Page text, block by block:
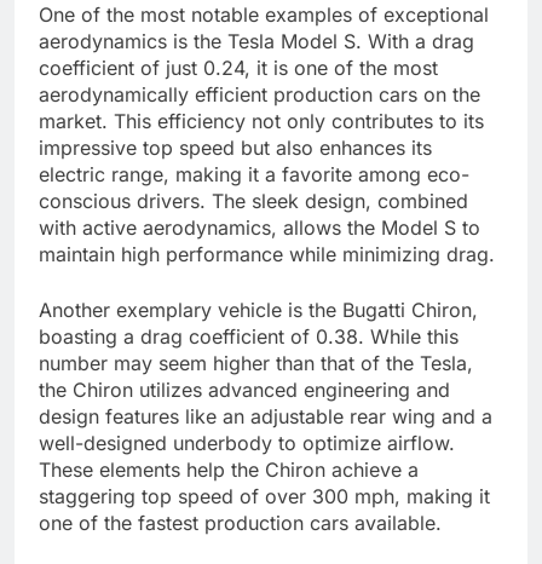
One of the most notable examples of exceptional
aerodynamics is the Tesla Model S. With a drag
coefficient of just 0.24, it is one of the most
aerodynamically efficient production cars on the
market. This efficiency not only contributes to its
impressive top speed but also enhances its
electric range, making it a favorite among eco-
conscious drivers. The sleek design, combined
with active aerodynamics, allows the Model S to
maintain high performance while minimizing drag.
Another exemplary vehicle is the Bugatti Chiron,
boasting a drag coefficient of 0.38. While this
number may seem higher than that of the Tesla,
the Chiron utilizes advanced engineering and
design features like an adjustable rear wing and a
well-designed underbody to optimize airflow.
These elements help the Chiron achieve a
staggering top speed of over 300 mph, making it
one of the fastest production cars available.